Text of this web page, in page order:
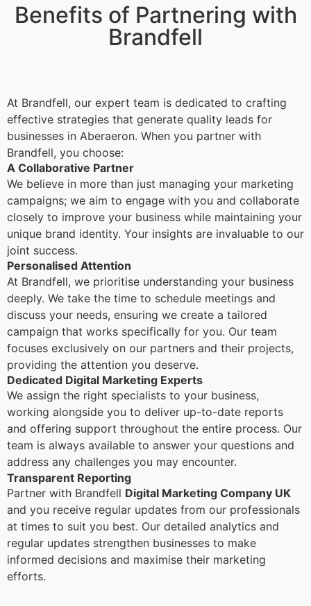
Benefits of Partnering with
Brandfell
At Brandfell, our expert team is dedicated to crafting
effective strategies that generate quality leads for
businesses in Aberaeron. When you partner with
Brandfell, you choose:
A Collaborative Partner
We believe in more than just managing your marketing
campaigns; we aim to engage with you and collaborate
closely to improve your business while maintaining your
unique brand identity. Your insights are invaluable to our
joint success.
Personalised Attention
At Brandfell, we prioritise understanding your business
deeply. We take the time to schedule meetings and
discuss your needs, ensuring we create a tailored
campaign that works specifically for you. Our team
focuses exclusively on our partners and their projects,
providing the attention you deserve.
Dedicated Digital Marketing Experts
We assign the right specialists to your business,
working alongside you to deliver up-to-date reports
and offering support throughout the entire process. Our
team is always available to answer your questions and
address any challenges you may encounter.
Transparent Reporting
Partner with Brandfell Digital Marketing Company UK
and you receive regular updates from our professionals
at times to suit you best. Our detailed analytics and
regular updates strengthen businesses to make
informed decisions and maximise their marketing
efforts.